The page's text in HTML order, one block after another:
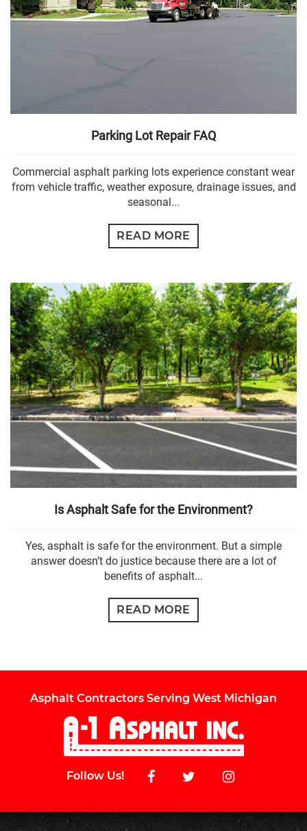
Parking Lot Repair FAQ
Commercial asphalt parking lots experience constant wear
from vehicle traffic, weather exposure, drainage issues, and
seasonal...
READ MORE
Is Asphalt Safe for the Environment?
Yes, asphalt is safe for the environment. But a simple
answer doesn’t do justice because there are a lot of
benefits of asphalt...
READ MORE
Asphalt Contractors Serving West Michigan
Follow Us!